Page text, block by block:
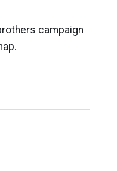
campaign